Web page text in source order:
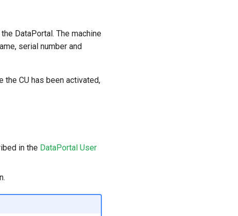
DataPortal. The machine
serial number and
the CU has been activated,
in the DataPortal User